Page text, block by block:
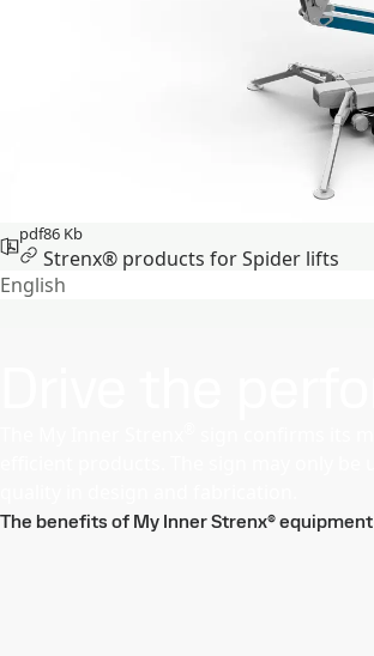
pdf86 Kb
Strenx® products for Spider lifts
English
The benefits of My Inner Strenx® equipment